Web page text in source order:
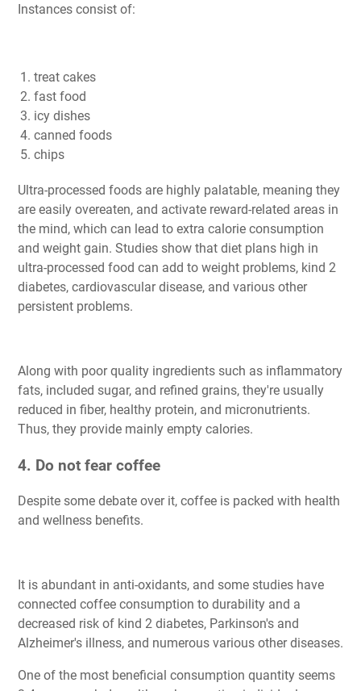
Instances consist of:
treat cakes
fast food
icy dishes
canned foods
chips
Ultra-processed foods are highly palatable, meaning they
are easily overeaten, and activate reward-related areas in
the mind, which can lead to extra calorie consumption
and weight gain. Studies show that diet plans high in
ultra-processed food can add to weight problems, kind 2
diabetes, cardiovascular disease, and various other
persistent problems.
Along with poor quality ingredients such as inflammatory
fats, included sugar, and refined grains, they're usually
reduced in fiber, healthy protein, and micronutrients.
Thus, they provide mainly empty calories.
4. Do not fear coffee
Despite some debate over it, coffee is packed with health
and wellness benefits.
It is abundant in anti-oxidants, and some studies have
connected coffee consumption to durability and a
decreased risk of kind 2 diabetes, Parkinson's and
Alzheimer's illness, and numerous various other diseases.
One of the most beneficial consumption quantity seems